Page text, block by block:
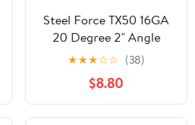
Steel Force TX50 16GA
20 Degree 2" Angle
Finish Nails 2,000pc
★★★☆☆ (38)
$8.80